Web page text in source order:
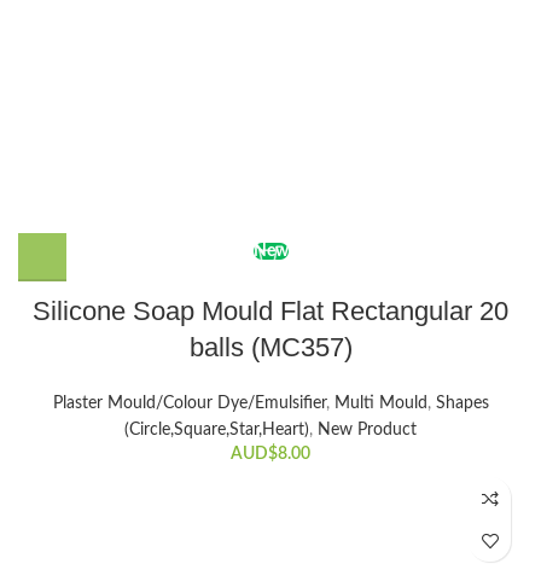
New
Silicone Soap Mould Flat Rectangular 20
balls (MC357)
Plaster Mould/Colour Dye/Emulsifier, Multi Mould , Shapes
(Circle,Square,Star,Heart), New Product
AUD$8.00